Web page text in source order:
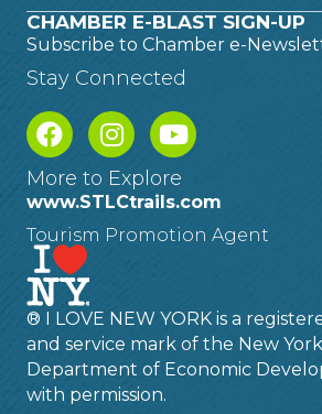
CHAMBER E-BLAST SIGN-UP
Subscribe to Chamber e-
Stay Connected
More to Explore
www.STLCtrails.com
Tourism Promotion Agent
® I LOVE NEW YORK is a
and service mark of the New
Department of Economic
with permission.